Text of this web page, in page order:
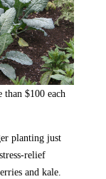
than $100 each
planting just
relief
and kale.